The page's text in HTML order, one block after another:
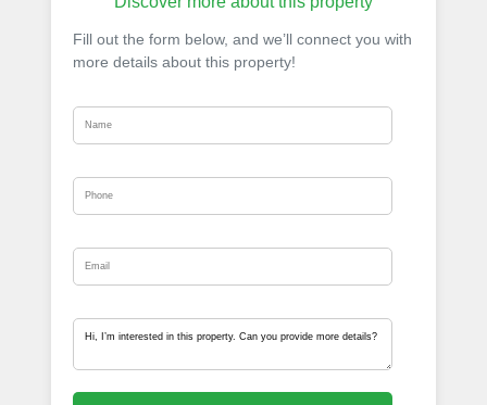
Fill out the form below, and we’ll connect you with
more details about this property!